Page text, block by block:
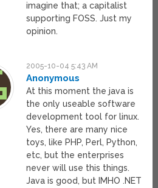
imagine that; a capitalist
supporting FOSS. Just my
opinion.
2005-10-04 5:43 AM
Anonymous
At this moment the java is
the only useable software
development tool for linux.
Yes, there are many nice
toys, like PHP, Perl, Python,
etc, but the enterprises
never will use this things.
Java is good, but IMHO .NET